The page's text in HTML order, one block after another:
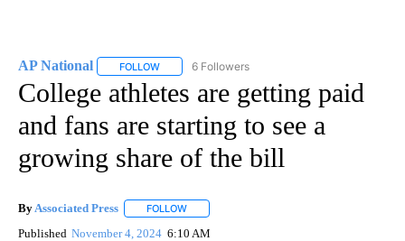
AP National FOLLOW FOLLOW "AP NATIONAL" TO RECEIVE
6 Followers
College athletes are getting paid
and fans are starting to see a
growing share of the bill
By Associated Press FOLLOW
Published November 4, 2024 6:10 AM